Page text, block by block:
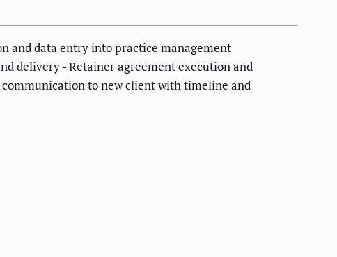
and data entry into practice management
delivery - Retainer agreement execution and
to new client with timeline and